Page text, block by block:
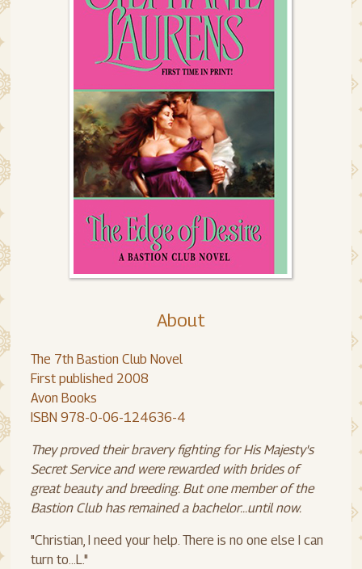
About
The 7th Bastion Club Novel
First published 2008
Avon Books
ISBN 978-0-06-124636-4
They proved their bravery fighting for His Majesty's
Secret Service and were rewarded with brides of
great beauty and breeding. But one member of the
Bastion Club has remained a bachelor...until now.
"Christian, I need your help. There is no one else I can
turn to...L."